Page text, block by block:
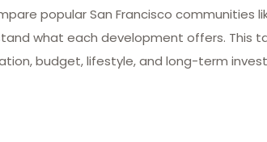
popular San Francisco communities
what each development offers. This
budget, lifestyle, and long-term